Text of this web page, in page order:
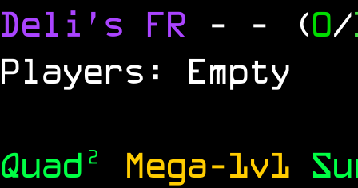
Deli's FR - - (0/
Players: Empty
Quad² Mega-1v1